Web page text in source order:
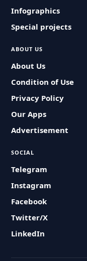
Infographics
Special projects
ABOUT US
About Us
Condition of Use
Privacy Policy
Our Apps
Advertisement
SOCIAL
Telegram
Instagram
Facebook
Twitter/X
LinkedIn